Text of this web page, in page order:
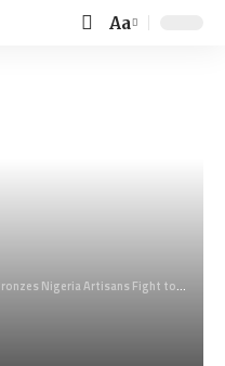
Font
Aa
Nigeria Artisans Fight to Ssave Craft